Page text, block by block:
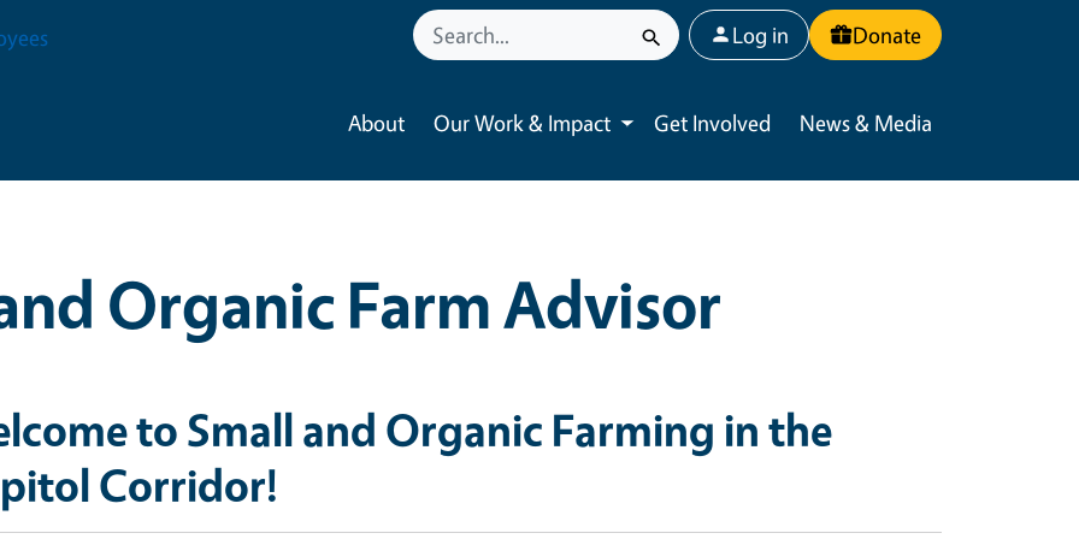
User account menu
Log in Donate
About Our Work & Impact
Toggle submenu
Get Involved News & Media
Organic Farm Advisor
to Small and Organic Farming in the
Corridor!